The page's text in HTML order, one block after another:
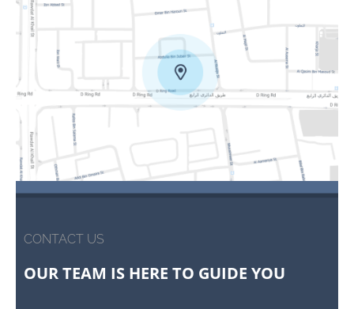
CONTACT US
OUR TEAM IS HERE TO GUIDE YOU